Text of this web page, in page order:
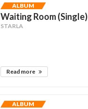
ALBUM
Waiting Room (Single)
STARLA
Read more
ALBUM